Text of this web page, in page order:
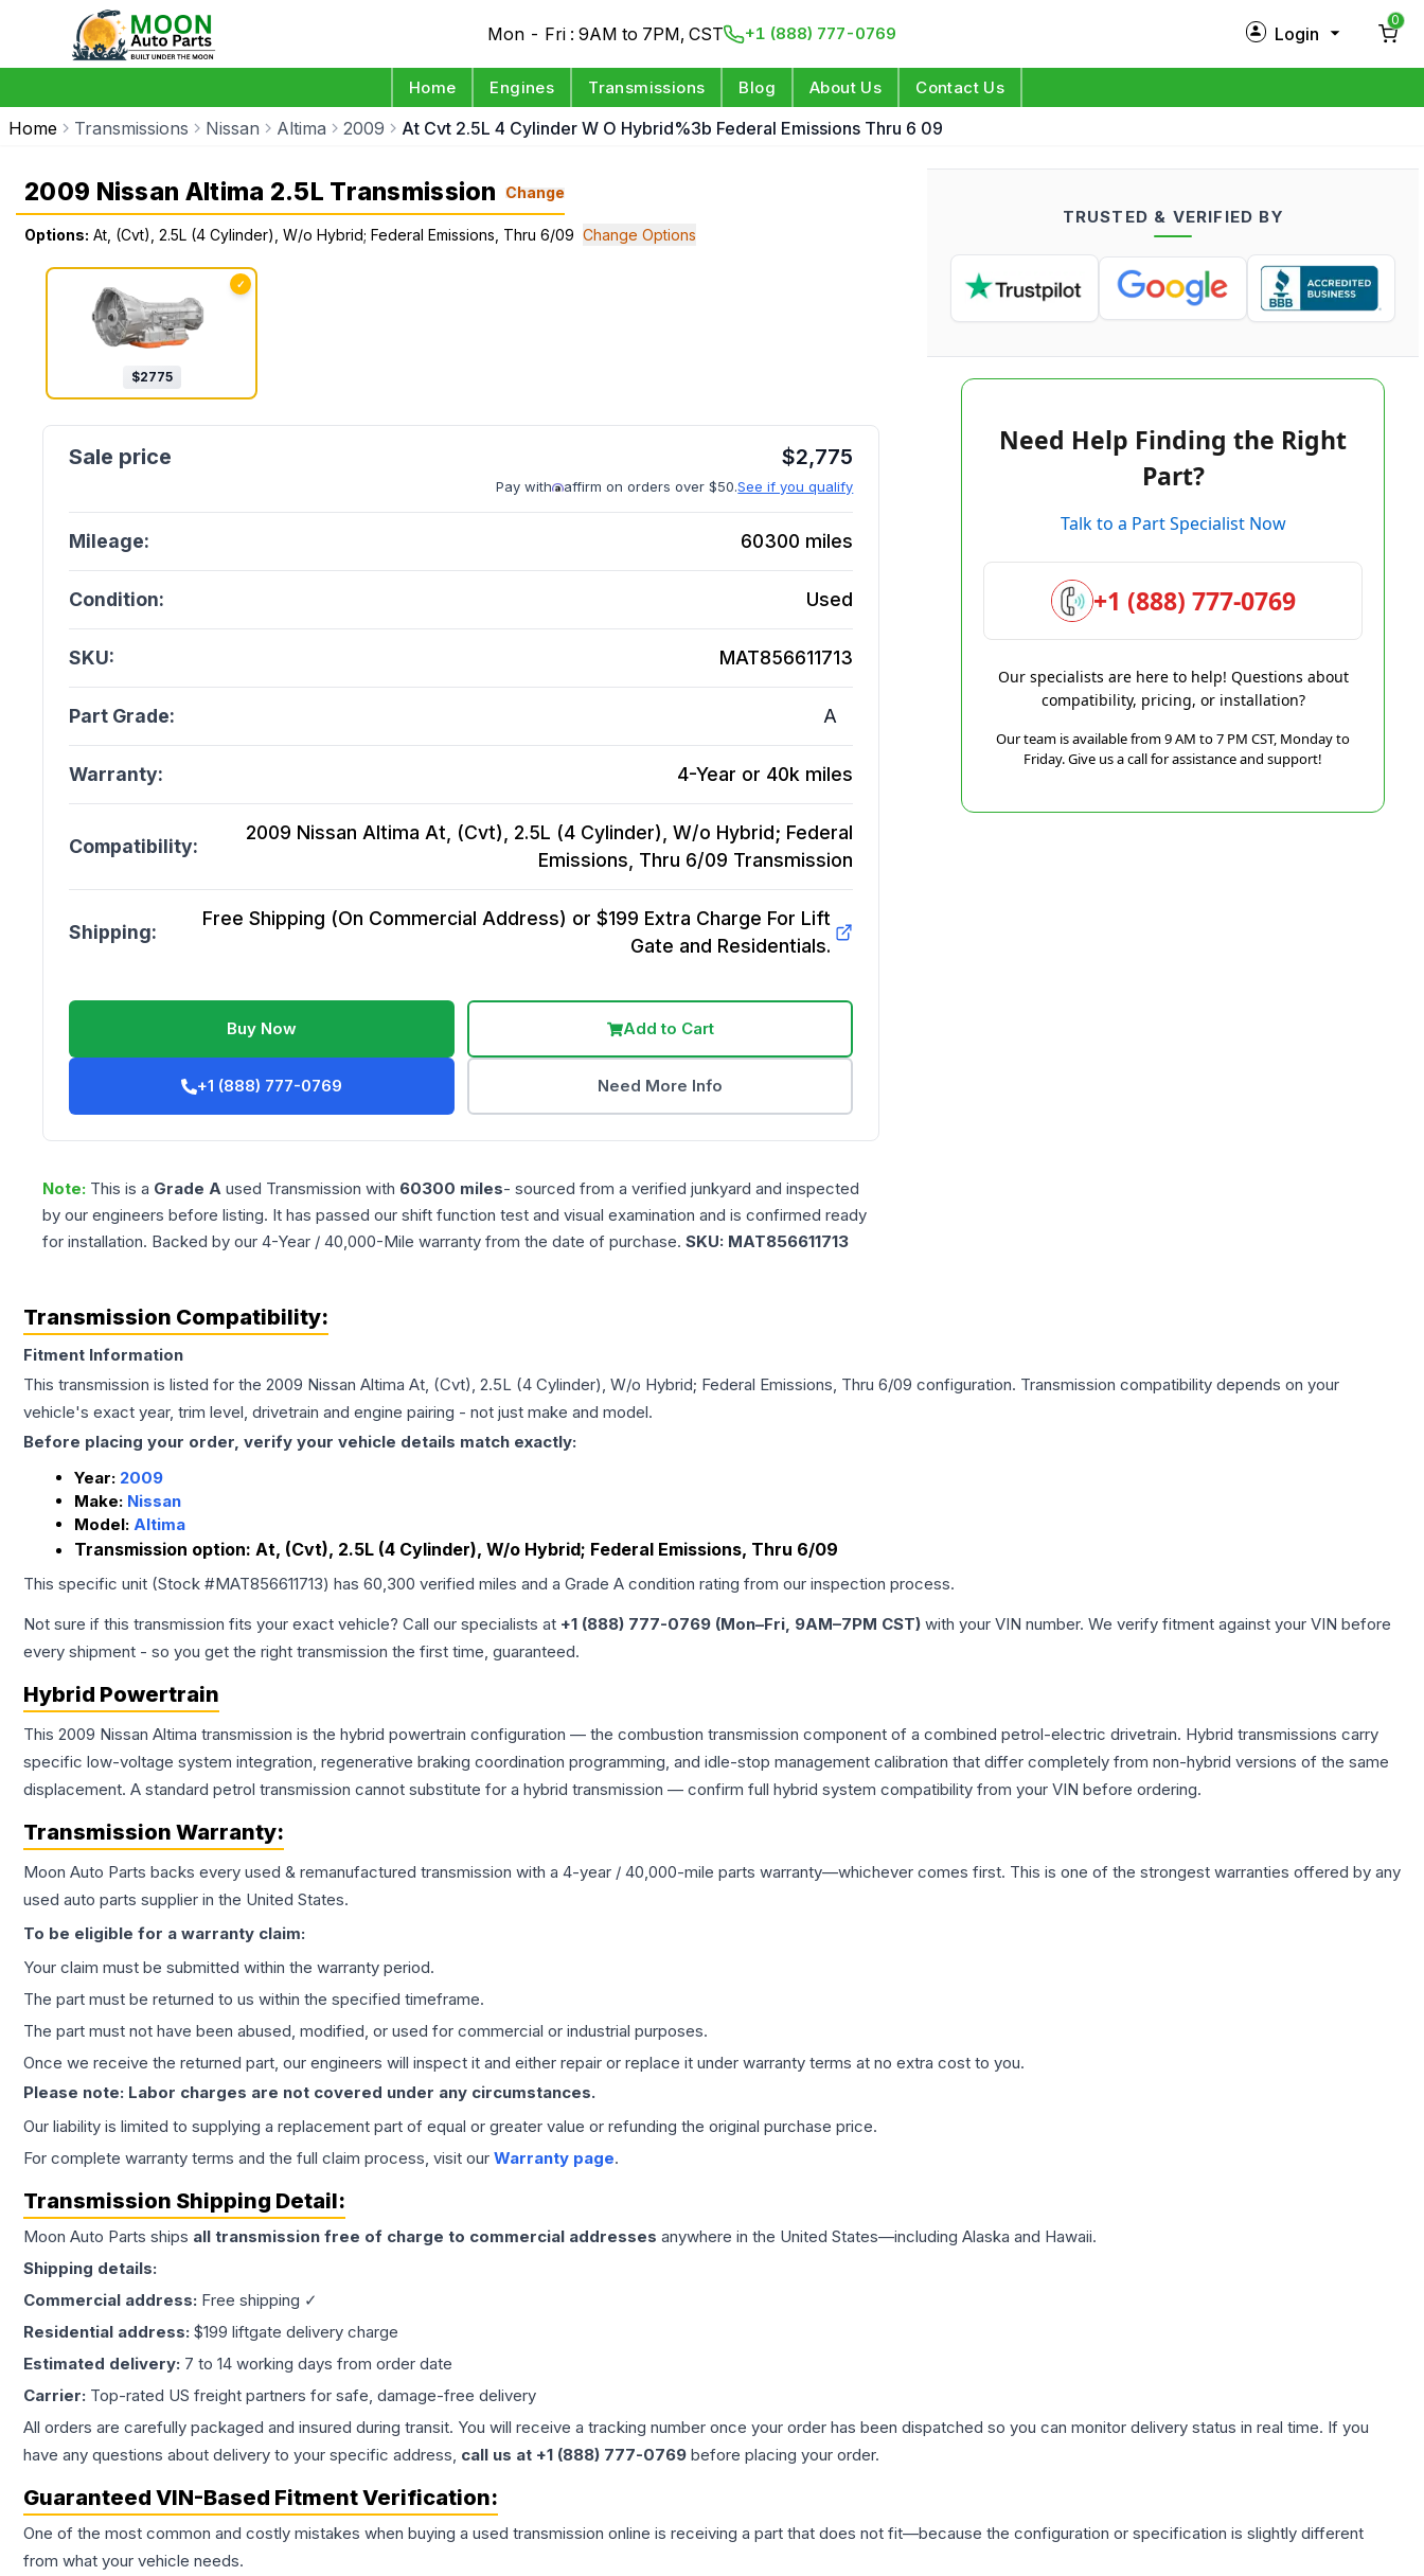
Mon - Fri : 9AM to 7PM, CST +1 (888) 777-0769 Login
Log in
0
Home Engines Transmissions Blog About Us Contact Us
Home Transmissions Nissan Altima 2009 At Cvt 2.5L 4 Cylinder W O Hybrid%3b Federal Emissions Thru 6 09
2009 Nissan Altima 2.5L Transmission Change
Options: At, (Cvt), 2.5L (4 Cylinder), W/o Hybrid; Federal Emissions, Thru 6/09 Change Options
✓
$2775
$2,775
Pay with affirm on orders over $50.See if you qualify
Mileage: 60300 miles
Condition: Used
SKU: MAT856611713
Part Grade: A
Warranty: 4-Year or 40k miles
Compatibility:
2009 Nissan Altima At, (Cvt), 2.5L (4 Cylinder), W/o Hybrid; Federal
Emissions, Thru 6/09 Transmission
Shipping:
Free Shipping (On Commercial Address) or $199 Extra Charge For Lift
Gate and Residentials.
Buy Now Add to Cart
+1 (888) 777-0769 Need More Info
Note: This is a Grade A used Transmission with 60300 miles- sourced from a verified junkyard and inspected
by our engineers before listing. It has passed our shift function test and visual examination and is confirmed ready
for installation. Backed by our 4-Year / 40,000-Mile warranty from the date of purchase. SKU: MAT856611713
TRUSTED & VERIFIED BY
Need Help Finding the Right
Part?
Talk to a Part Specialist Now
+1 (888) 777-0769
Our specialists are here to help! Questions about
compatibility, pricing, or installation?
Our team is available from 9 AM to 7 PM CST, Monday to
Friday. Give us a call for assistance and support!
Transmission Compatibility:
Fitment Information
This transmission is listed for the 2009 Nissan Altima At, (Cvt), 2.5L (4 Cylinder), W/o Hybrid; Federal Emissions, Thru 6/09 configuration. Transmission compatibility depends on your
vehicle's exact year, trim level, drivetrain and engine pairing - not just make and model.
Before placing your order, verify your vehicle details match exactly:
Year: 2009
Make: Nissan
Model: Altima
Transmission option: At, (Cvt), 2.5L (4 Cylinder), W/o Hybrid; Federal Emissions, Thru 6/09
This specific unit (Stock #MAT856611713) has 60,300 verified miles and a Grade A condition rating from our inspection process.
Not sure if this transmission fits your exact vehicle? Call our specialists at +1 (888) 777-0769 (Mon–Fri, 9AM–7PM CST) with your VIN number. We verify fitment against your VIN before
every shipment - so you get the right transmission the first time, guaranteed.
Hybrid Powertrain
This 2009 Nissan Altima transmission is the hybrid powertrain configuration — the combustion transmission component of a combined petrol-electric drivetrain. Hybrid transmissions carry
specific low-voltage system integration, regenerative braking coordination programming, and idle-stop management calibration that differ completely from non-hybrid versions of the same
displacement. A standard petrol transmission cannot substitute for a hybrid transmission — confirm full hybrid system compatibility from your VIN before ordering.
Transmission Warranty:
Moon Auto Parts backs every used & remanufactured transmission with a 4-year / 40,000-mile parts warranty—whichever comes first. This is one of the strongest warranties offered by any
used auto parts supplier in the United States.
To be eligible for a warranty claim:
Your claim must be submitted within the warranty period.
The part must be returned to us within the specified timeframe.
The part must not have been abused, modified, or used for commercial or industrial purposes.
Once we receive the returned part, our engineers will inspect it and either repair or replace it under warranty terms at no extra cost to you.
Please note: Labor charges are not covered under any circumstances.
Our liability is limited to supplying a replacement part of equal or greater value or refunding the original purchase price.
For complete warranty terms and the full claim process, visit our Warranty page.
Transmission Shipping Detail:
Moon Auto Parts ships all transmission free of charge to commercial addresses anywhere in the United States—including Alaska and Hawaii.
Shipping details:
Commercial address: Free shipping ✓
Residential address: $199 liftgate delivery charge
Estimated delivery: 7 to 14 working days from order date
Carrier: Top-rated US freight partners for safe, damage-free delivery
All orders are carefully packaged and insured during transit. You will receive a tracking number once your order has been dispatched so you can monitor delivery status in real time. If you
have any questions about delivery to your specific address, call us at +1 (888) 777-0769 before placing your order.
Guaranteed VIN-Based Fitment Verification:
One of the most common and costly mistakes when buying a used transmission online is receiving a part that does not fit—because the configuration or specification is slightly different
from what your vehicle needs.